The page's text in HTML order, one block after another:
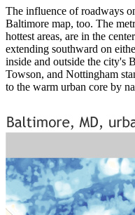
The influence of roadways
Baltimore map, too. The
hottest areas, are in the
extending southward on
inside and outside the city's
Towson, and Nottingham
to the warm urban core by